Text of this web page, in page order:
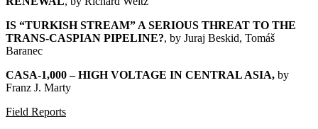
IS “TURKISH STREAM” A SERIOUS THREAT TO THE
TRANS-CASPIAN PIPELINE?, by Juraj Beskid, Tomáš
Baranec
CASA-1,000 – HIGH VOLTAGE IN CENTRAL ASIA, by
Franz J. Marty
Field Reports